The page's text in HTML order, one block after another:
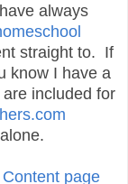
always
straight to. If
know I have a
included for
page